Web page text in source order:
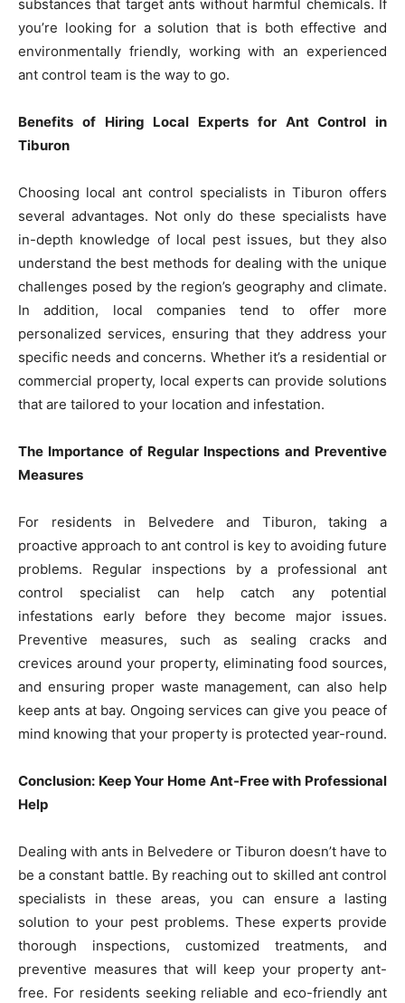
substances that target ants without harmful chemicals. If
you’re looking for a solution that is both effective and
environmentally friendly, working with an experienced
ant control team is the way to go.
Benefits of Hiring Local Experts for Ant Control in
Tiburon
Choosing local ant control specialists in Tiburon offers
several advantages. Not only do these specialists have
in-depth knowledge of local pest issues, but they also
understand the best methods for dealing with the unique
challenges posed by the region’s geography and climate.
In addition, local companies tend to offer more
personalized services, ensuring that they address your
specific needs and concerns. Whether it’s a residential or
commercial property, local experts can provide solutions
that are tailored to your location and infestation.
The Importance of Regular Inspections and Preventive
Measures
For residents in Belvedere and Tiburon, taking a
proactive approach to ant control is key to avoiding future
problems. Regular inspections by a professional ant
control specialist can help catch any potential
infestations early before they become major issues.
Preventive measures, such as sealing cracks and
crevices around your property, eliminating food sources,
and ensuring proper waste management, can also help
keep ants at bay. Ongoing services can give you peace of
mind knowing that your property is protected year-round.
Conclusion: Keep Your Home Ant-Free with Professional
Help
Dealing with ants in Belvedere or Tiburon doesn’t have to
be a constant battle. By reaching out to skilled ant control
specialists in these areas, you can ensure a lasting
solution to your pest problems. These experts provide
thorough inspections, customized treatments, and
preventive measures that will keep your property ant-
free. For residents seeking reliable and eco-friendly ant